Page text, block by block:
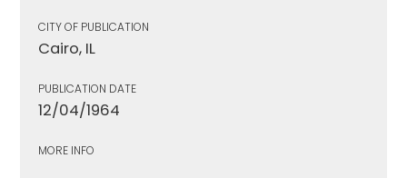
CITY OF PUBLICATION
Cairo, IL
PUBLICATION DATE
12/04/1964
MORE INFO